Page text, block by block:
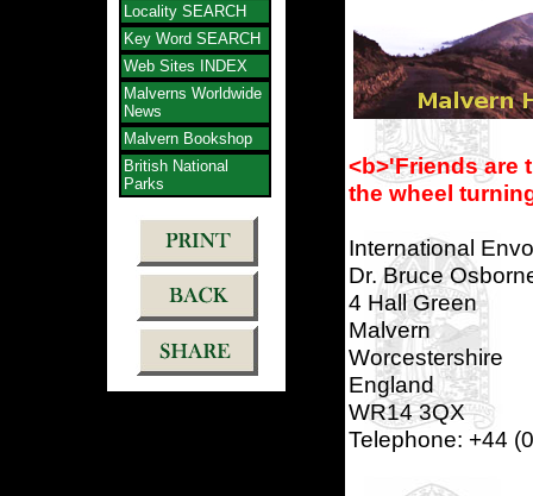
Locality SEARCH
Key Word SEARCH
Web Sites INDEX
Malverns Worldwide
News
Malvern Bookshop
British National
Parks
<b>'Friends are
the wheel
International
Dr. Bruce
4 Hall Green
Malvern
Worcestershire
England
WR14 3QX
Telephone: +44